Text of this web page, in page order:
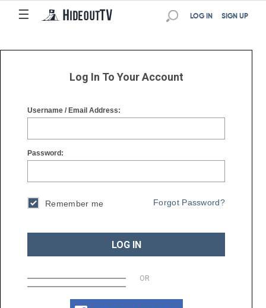
☰
☰ SIGN UP
LOG IN
Log In To Your Account
Username / Email Address:
Password:
Remember me Forgot Password?
LOG IN
OR